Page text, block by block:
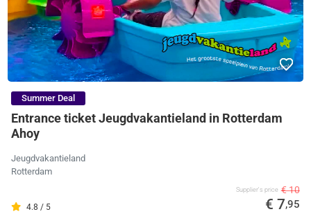
Summer Deal
Entrance ticket Jeugdvakantieland in Rotterdam
Ahoy
Jeugdvakantieland
Rotterdam
4.8 / 5
Supplier's price € 10
€ 7,95